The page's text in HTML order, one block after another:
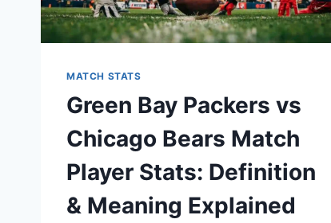
MATCH STATS
Green Bay Packers vs
Chicago Bears Match
Player Stats: Definition
& Meaning Explained